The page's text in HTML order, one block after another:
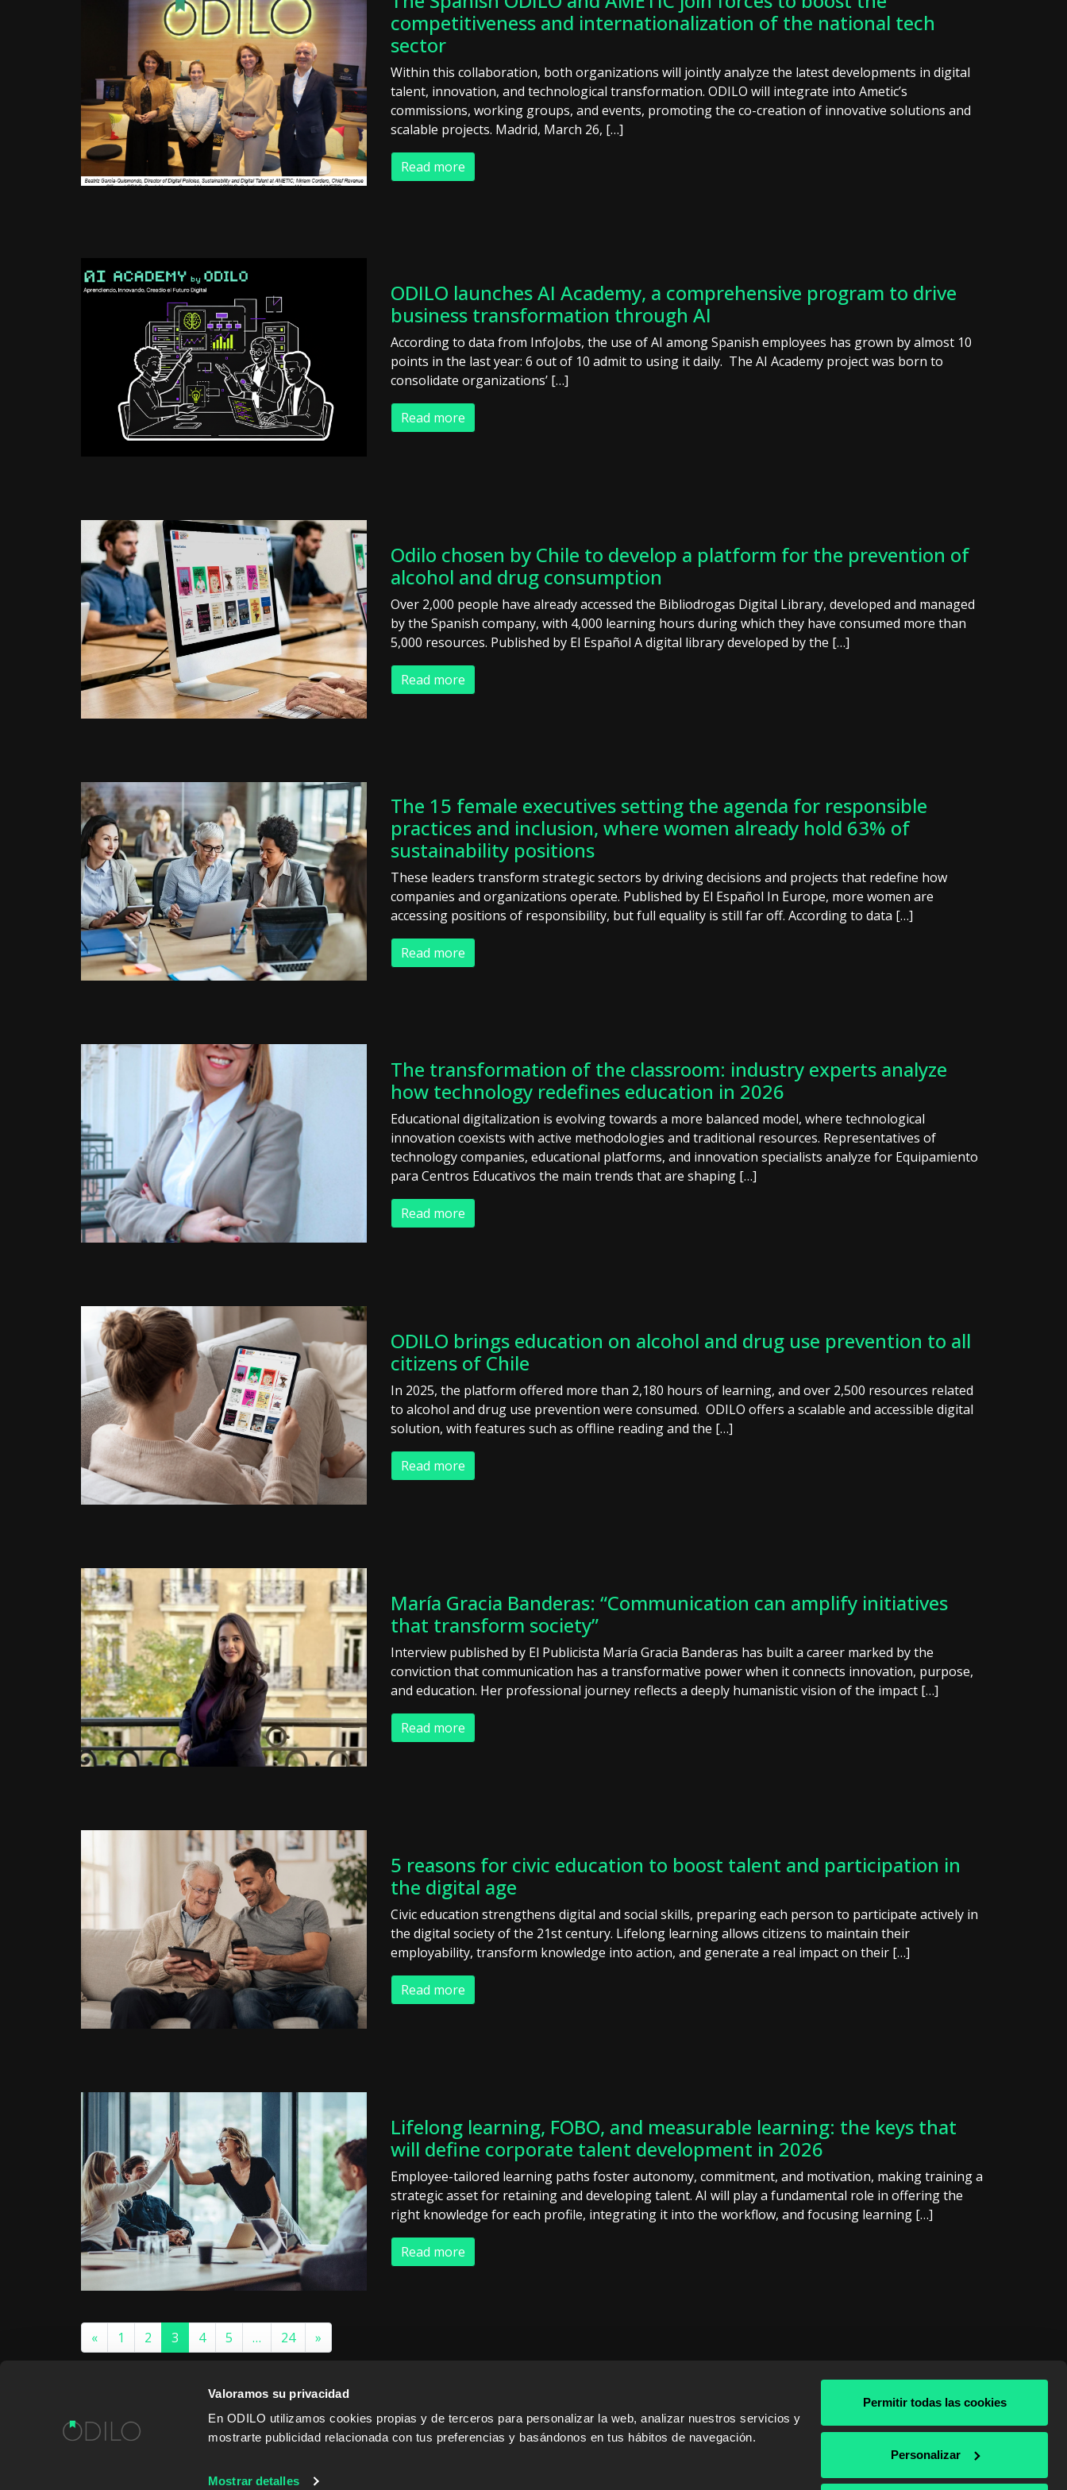
Valoramos su privacidad
En ODILO utilizamos cookies propias y de terceros para personalizar la web, analizar nuestros servicios y
mostrarte publicidad relacionada con tus preferencias y basándonos en tus hábitos de navegación.
Mostrar detalles
Permitir todas las cookies
Personalizar
competitiveness and internationalization of the national tech
sector
Within this collaboration, both organizations will jointly analyze the latest developments in digital
talent, innovation, and technological transformation. ODILO will integrate into Ametic’s
commissions, working groups, and events, promoting the co-creation of innovative solutions and
scalable projects. Madrid, March 26, […]
Read more
ODILO launches AI Academy, a comprehensive program to drive
business transformation through AI
According to data from InfoJobs, the use of AI among Spanish employees has grown by almost 10
points in the last year: 6 out of 10 admit to using it daily. The AI Academy project was born to
consolidate organizations’ […]
Read more
Odilo chosen by Chile to develop a platform for the prevention of
alcohol and drug consumption
Over 2,000 people have already accessed the Bibliodrogas Digital Library, developed and managed
by the Spanish company, with 4,000 learning hours during which they have consumed more than
5,000 resources. Published by El Español A digital library developed by the […]
Read more
The 15 female executives setting the agenda for responsible
practices and inclusion, where women already hold 63% of
sustainability positions
These leaders transform strategic sectors by driving decisions and projects that redefine how
companies and organizations operate. Published by El Español In Europe, more women are
accessing positions of responsibility, but full equality is still far off. According to data […]
Read more
The transformation of the classroom: industry experts analyze
how technology redefines education in 2026
Educational digitalization is evolving towards a more balanced model, where technological
innovation coexists with active methodologies and traditional resources. Representatives of
technology companies, educational platforms, and innovation specialists analyze for Equipamiento
para Centros Educativos the main trends that are shaping […]
Read more
ODILO brings education on alcohol and drug use prevention to all
citizens of Chile
In 2025, the platform offered more than 2,180 hours of learning, and over 2,500 resources related
to alcohol and drug use prevention were consumed. ODILO offers a scalable and accessible digital
solution, with features such as offline reading and the […]
Read more
María Gracia Banderas: “Communication can amplify initiatives
that transform society”
Interview published by El Publicista María Gracia Banderas has built a career marked by the
conviction that communication has a transformative power when it connects innovation, purpose,
and education. Her professional journey reflects a deeply humanistic vision of the impact […]
Read more
5 reasons for civic education to boost talent and participation in
the digital age
Civic education strengthens digital and social skills, preparing each person to participate actively in
the digital society of the 21st century. Lifelong learning allows citizens to maintain their
employability, transform knowledge into action, and generate a real impact on their […]
Read more
Lifelong learning, FOBO, and measurable learning: the keys that
will define corporate talent development in 2026
Employee-tailored learning paths foster autonomy, commitment, and motivation, making training a
strategic asset for retaining and developing talent. AI will play a fundamental role in offering the
right knowledge for each profile, integrating it into the workflow, and focusing learning […]
Read more
« 1 2 3 4 5 … 24 »
WORK WITH US CONTENT PROVIDERS SALES PARTNERS ODILO & AWS